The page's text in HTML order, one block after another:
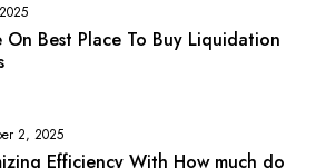
On Best Place To Buy Liquidation
2, 2025
Efficiency With How much do